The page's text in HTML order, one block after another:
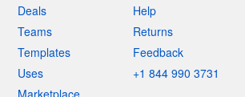
Deals
Teams
Templates
Uses
Marketplace
Help
Returns
Feedback
+1 844 990 3731